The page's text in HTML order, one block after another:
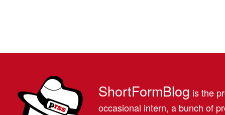
ShortFormBlog is the
occasional intern, a bunch of